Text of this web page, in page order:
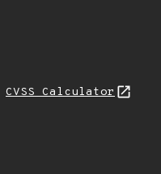
CVSS Calculator